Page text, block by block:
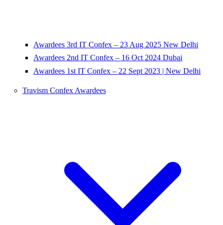
Awardees 3rd IT Confex – 23 Aug 2025 New Delhi
Awardees 2nd IT Confex – 16 Oct 2024 Dubai
Awardees 1st IT Confex – 22 Sept 2023 | New Delhi
Travism Confex Awardees